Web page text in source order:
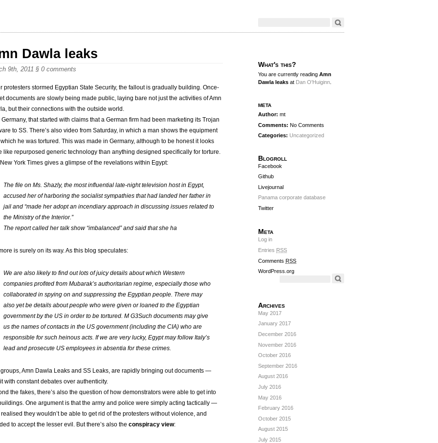
Dawla leaks
9th, 2011 § 0 comments
protesters stormed Egyptian State Security, the fallout is gradually building. Once-
documents are slowly being made public, laying bare not just the activities of Amn
but their connections with the outside world.
Germany, that started with claims that a German firm had been marketing its Trojan
to SS. There’s also video from Saturday, in which a man shows the equipment
he was tortured. This was made in Germany, although to be honest it looks
like repurposed generic technology than anything designed specifically for torture.
York Times gives a glimpse of the revelations within Egypt:
The file on Ms. Shazly, the most influential late-night television host in Egypt,
accused her of harboring the socialist sympathies that had landed her father in
jail and “made her adopt an incendiary approach in discussing issues related to
the Ministry of the Interior.”
The report called her talk show “imbalanced” and said that she ha
is surely on its way. As this blog speculates:
We are also likely to find out lots of juicy details about which Western
companies profited from Mubarak’s authoritarian regime, especially those who
collaborated in spying on and suppressing the Egyptian people. There may
also yet be details about people who were given or loaned to the Egyptian
government by the US in order to be tortured. M G3Such documents may give
us the names of contacts in the US government (including the CIA) who are
responsible for such heinous acts. If we are very lucky, Egypt may follow Italy’s
lead and prosecute US employees in absentia for these crimes.
groups, Amn Dawla Leaks and SS Leaks, are rapidly bringing out documents —
with constant debates over authenticity.
the fakes, there’s also the question of how demonstrators were able to get into
One argument is that the army and police were simply acting tactically —
they wouldn’t be able to get rid of the protesters without violence, and
to accept the lesser evil. But there’s also the conspiracy view:
What's this?
You are currently reading Amn
Dawla leaks at Dan O'Huiginn
meta
Author: mt
Comments: No Comments
Categories: Uncategorized
Blogroll
Facebook
Github
Livejournal
Panama corporate database
Twitter
Meta
Log in
Entries RSS
Comments RSS
WordPress.org
Archives
May 2017
January 2017
December 2016
November 2016
October 2016
September 2016
August 2016
July 2016
May 2016
February 2016
October 2015
August 2015
July 2015